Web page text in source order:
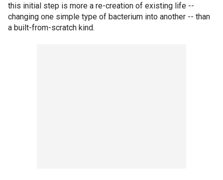
this initial step is more a re-creation of existing life --
changing one simple type of bacterium into another -- than
a built-from-scratch kind.